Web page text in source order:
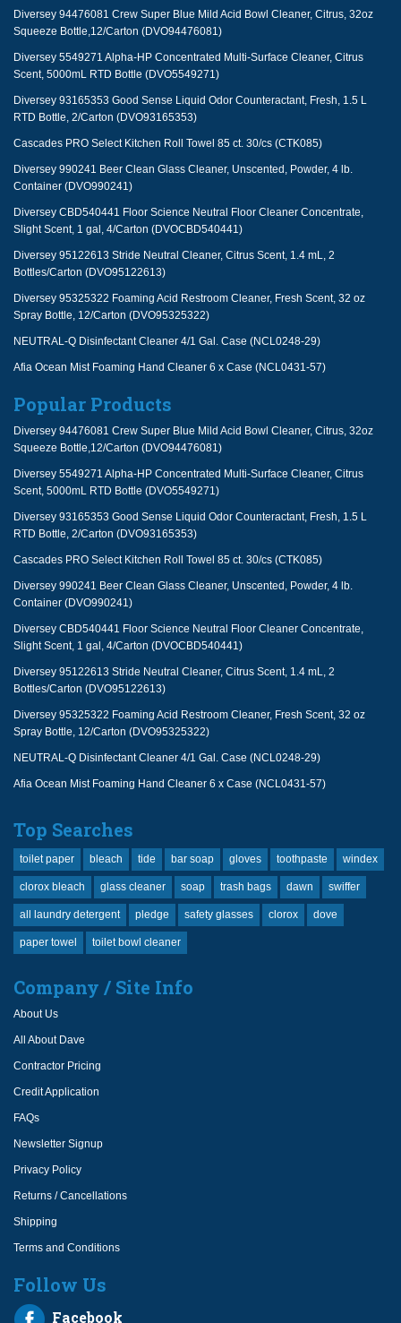
Diversey 94476081 Crew Super Blue Mild Acid Bowl Cleaner, Citrus, 32oz
Squeeze Bottle,12/Carton (DVO94476081)
Diversey 5549271 Alpha-HP Concentrated Multi-Surface Cleaner, Citrus
Scent, 5000mL RTD Bottle (DVO5549271)
Diversey 93165353 Good Sense Liquid Odor Counteractant, Fresh, 1.5 L
RTD Bottle, 2/Carton (DVO93165353)
Cascades PRO Select Kitchen Roll Towel 85 ct. 30/cs (CTK085)
Diversey 990241 Beer Clean Glass Cleaner, Unscented, Powder, 4 lb.
Container (DVO990241)
Diversey CBD540441 Floor Science Neutral Floor Cleaner Concentrate,
Slight Scent, 1 gal, 4/Carton (DVOCBD540441)
Diversey 95122613 Stride Neutral Cleaner, Citrus Scent, 1.4 mL, 2
Bottles/Carton (DVO95122613)
Diversey 95325322 Foaming Acid Restroom Cleaner, Fresh Scent, 32 oz
Spray Bottle, 12/Carton (DVO95325322)
NEUTRAL-Q Disinfectant Cleaner 4/1 Gal. Case (NCL0248-29)
Afia Ocean Mist Foaming Hand Cleaner 6 x Case (NCL0431-57)
Popular Products
Diversey 94476081 Crew Super Blue Mild Acid Bowl Cleaner, Citrus, 32oz
Squeeze Bottle,12/Carton (DVO94476081)
Diversey 5549271 Alpha-HP Concentrated Multi-Surface Cleaner, Citrus
Scent, 5000mL RTD Bottle (DVO5549271)
Diversey 93165353 Good Sense Liquid Odor Counteractant, Fresh, 1.5 L
RTD Bottle, 2/Carton (DVO93165353)
Cascades PRO Select Kitchen Roll Towel 85 ct. 30/cs (CTK085)
Diversey 990241 Beer Clean Glass Cleaner, Unscented, Powder, 4 lb.
Container (DVO990241)
Diversey CBD540441 Floor Science Neutral Floor Cleaner Concentrate,
Slight Scent, 1 gal, 4/Carton (DVOCBD540441)
Diversey 95122613 Stride Neutral Cleaner, Citrus Scent, 1.4 mL, 2
Bottles/Carton (DVO95122613)
Diversey 95325322 Foaming Acid Restroom Cleaner, Fresh Scent, 32 oz
Spray Bottle, 12/Carton (DVO95325322)
NEUTRAL-Q Disinfectant Cleaner 4/1 Gal. Case (NCL0248-29)
Afia Ocean Mist Foaming Hand Cleaner 6 x Case (NCL0431-57)
Top Searches
toilet paper bleach tide bar soap gloves toothpaste windex
clorox bleach glass cleaner soap trash bags dawn swiffer
all laundry detergent pledge safety glasses clorox dove
paper towel toilet bowl cleaner
Company / Site Info
About Us
All About Dave
Contractor Pricing
Credit Application
FAQs
Newsletter Signup
Privacy Policy
Returns / Cancellations
Shipping
Terms and Conditions
Follow Us
Facebook